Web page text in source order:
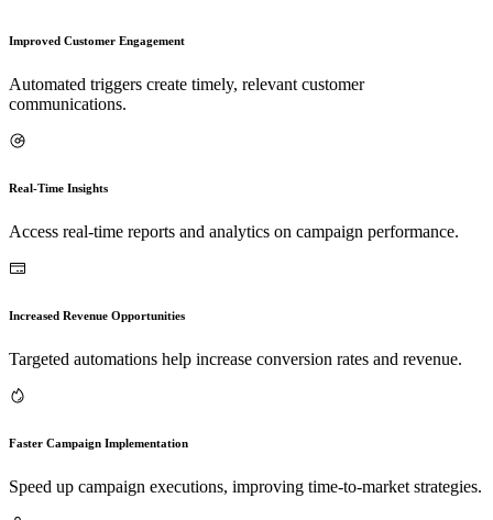
Improved Customer Engagement
Automated triggers create timely, relevant customer
communications.
Real-Time Insights
Access real-time reports and analytics on campaign performance.
Increased Revenue Opportunities
Targeted automations help increase conversion rates and revenue.
Faster Campaign Implementation
Speed up campaign executions, improving time-to-market strategies.